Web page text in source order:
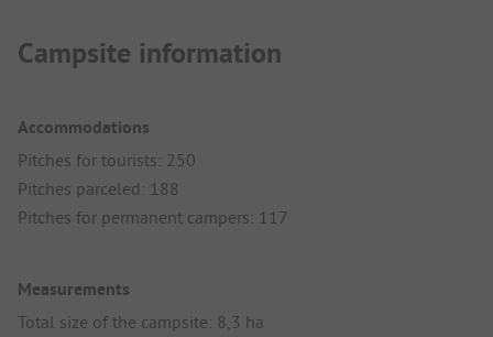
Campsite information
Accommodations
Pitches for tourists: 250
Pitches parceled: 188
Pitches for permanent campers: 117
Measurements
Total size of the campsite: 8,3 ha